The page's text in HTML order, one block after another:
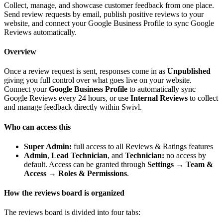
Collect, manage, and showcase customer feedback from one place.
Send review requests by email, publish positive reviews to your
website, and connect your Google Business Profile to sync Google
Reviews automatically.
Overview
Once a review request is sent, responses come in as Unpublished
giving you full control over what goes live on your website.
Connect yourGoogle Business Profile to automatically sync
Google Reviews every 24 hours, or use Internal Reviews to collect
and manage feedback directly within Swivl.
Who can access this
Super Admin: full access to all Reviews & Ratings features
Admin, Lead Technician, and Technician: no access by
default. Access can be granted through Settings → Team &
Access → Roles & Permissions.
How the reviews board is organized
The reviews board is divided into four tabs: